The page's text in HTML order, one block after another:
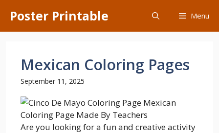
content
Poster Printable Menu
Mexican Coloring Pages
September 11, 2025
Are you looking for a fun and creative activity